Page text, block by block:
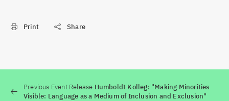
Print Share
Previous Event Release Humboldt Kolleg: "Making Minorities
Visible: Language as a Medium of Inclusion and Exclusion"